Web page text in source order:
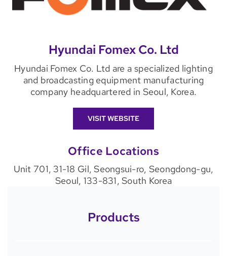
Hyundai Fomex Co. Ltd
Hyundai Fomex Co. Ltd are a specialized lighting
and broadcasting equipment manufacturing
company headquartered in Seoul, Korea.
VISIT WEBSITE
Office Locations
Unit 701, 31-18 Gil, Seongsui-ro, Seongdong-gu,
Seoul, 133-831, South Korea
Products